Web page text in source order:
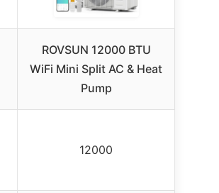
ROVSUN 12000 BTU
WiFi Mini Split AC & Heat
Pump
12000